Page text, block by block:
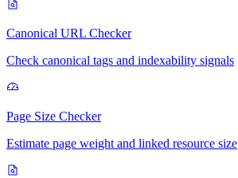
Canonical URL Checker
Check canonical tags and indexability signals
Page Size Checker
Estimate page weight and linked resource size